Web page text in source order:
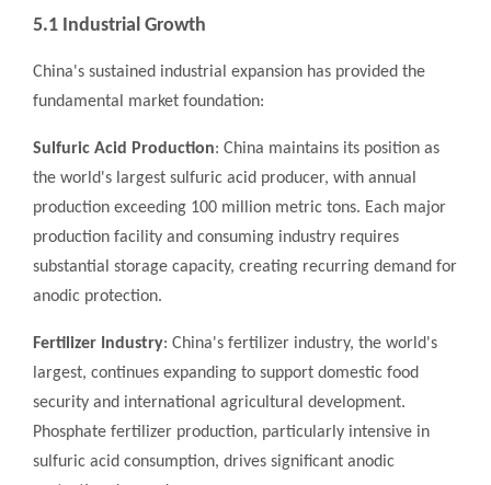
5.1 Industrial Growth
China's sustained industrial expansion has provided the
fundamental market foundation:
Sulfuric Acid Production: China maintains its position as
the world's largest sulfuric acid producer, with annual
production exceeding 100 million metric tons. Each major
production facility and consuming industry requires
substantial storage capacity, creating recurring demand for
anodic protection.
Fertilizer Industry: China's fertilizer industry, the world's
largest, continues expanding to support domestic food
security and international agricultural development.
Phosphate fertilizer production, particularly intensive in
sulfuric acid consumption, drives significant anodic